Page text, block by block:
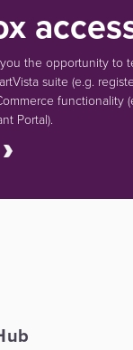
the opportunity to
suite (e.g.
functionality
Portal).